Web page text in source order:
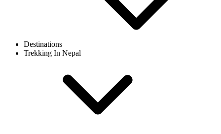
Destinations
Trekking In Nepal